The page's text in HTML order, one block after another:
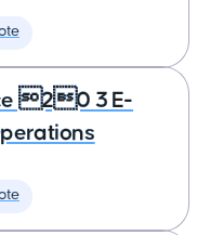
20 3 E-